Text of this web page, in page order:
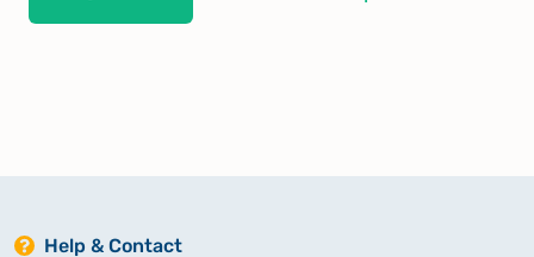
Help & Contact